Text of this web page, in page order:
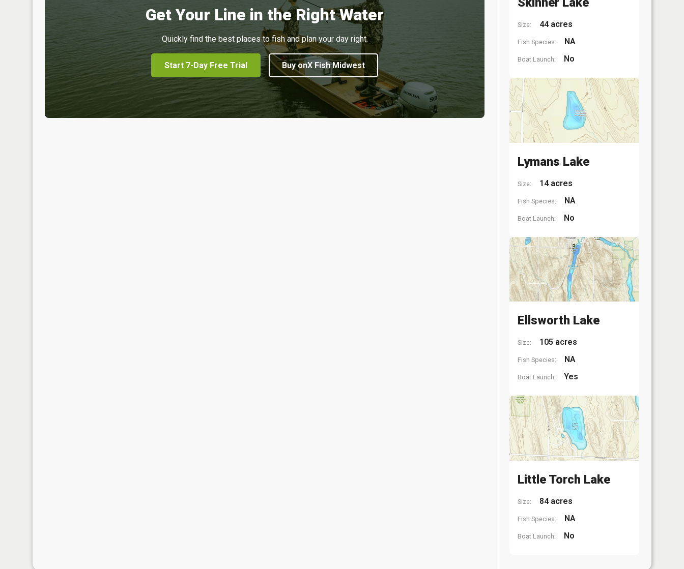
Get Your Line in the Right Water
Quickly find the best places to fish and plan your day right.
Start 7-Day Free Trial Buy onX Fish Midwest
Size: 44 acres
Fish Species: NA
Boat Launch: No
Lymans Lake
Size: 14 acres
Fish Species: NA
Boat Launch: No
Ellsworth Lake
Size: 105 acres
Fish Species: NA
Boat Launch: Yes
Little Torch Lake
Size: 84 acres
Fish Species: NA
Boat Launch: No